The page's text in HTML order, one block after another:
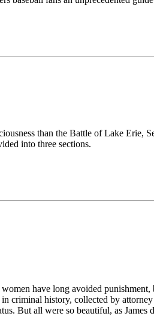
than the Battle of Lake Erie,
into three sections.
have long avoided
criminal history, collected by
But all were so beautiful, as